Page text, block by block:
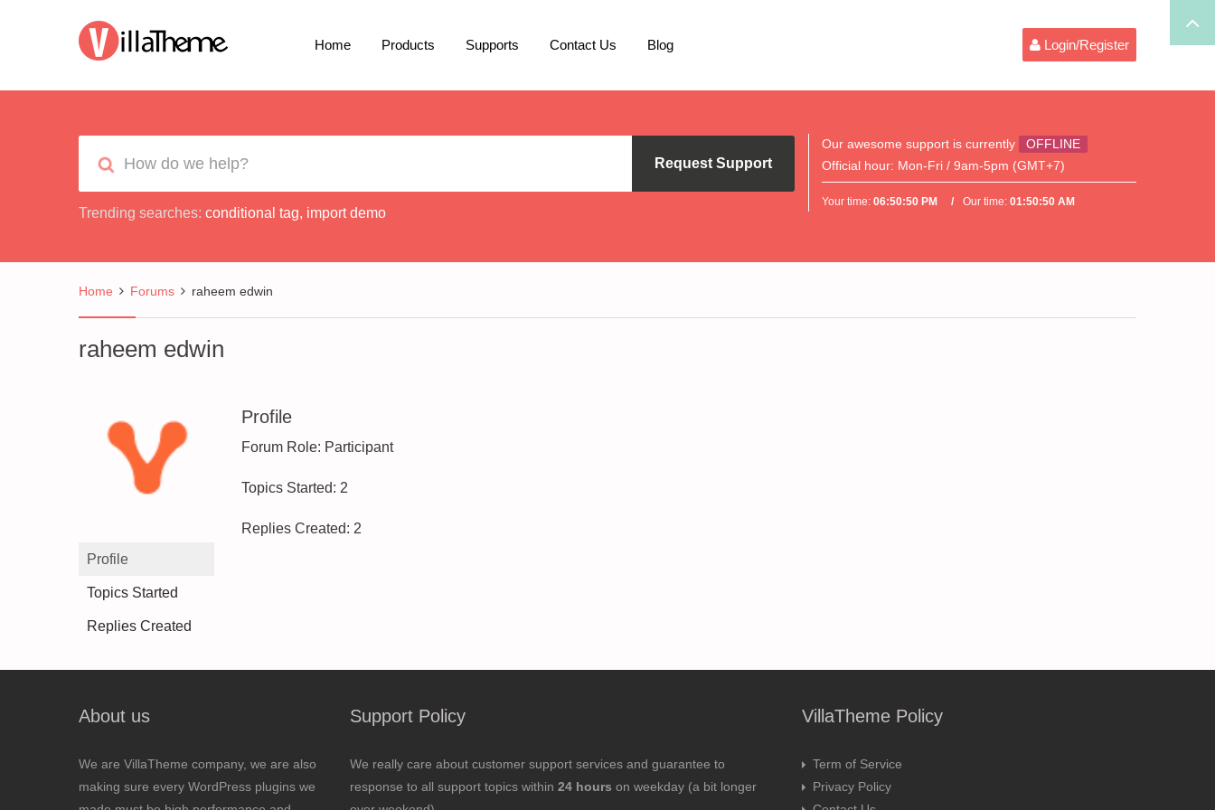
Home Products Supports Contact Us Blog Login/Register
Request Support
Trending searches: conditional tag, import demo
Our awesome support is currently
OFFLINE
Official hour: Mon-Fri / 9am-5pm (GMT+7)
Your time:06:50:50 PM Our time:01:50:50 AM
Home Forums raheem edwin
raheem edwin
Profile
Topics Started
Replies Created
Profile
Forum Role: Participant
Topics Started: 2
Replies Created: 2
About us
We are VillaTheme company, we are also
making sure every WordPress plugins we
Support Policy
We really care about customer support services and guarantee to
response to all support topics within 24 hours on weekday (a bit longer
VillaTheme Policy
Term of Service
Privacy Policy